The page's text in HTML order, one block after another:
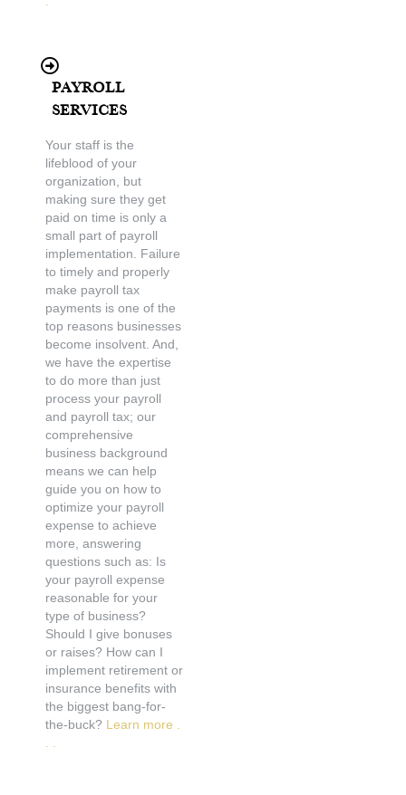
Payroll
Services
Your staff is the
lifeblood of your
organization, but
making sure they get
paid on time is only a
small part of payroll
implementation. Failure
to timely and properly
make payroll tax
payments is one of the
top reasons businesses
become insolvent. And,
we have the expertise
to do more than just
process your payroll
and payroll tax; our
comprehensive
business background
means we can help
guide you on how to
optimize your payroll
expense to achieve
more, answering
questions such as: Is
your payroll expense
reasonable for your
type of business?
Should I give bonuses
or raises? How can I
implement retirement or
insurance benefits with
the biggest bang-for-
the-buck? Learn more .